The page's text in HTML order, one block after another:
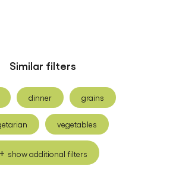
Similar filters
dinner grains
vegetables
show additional filters